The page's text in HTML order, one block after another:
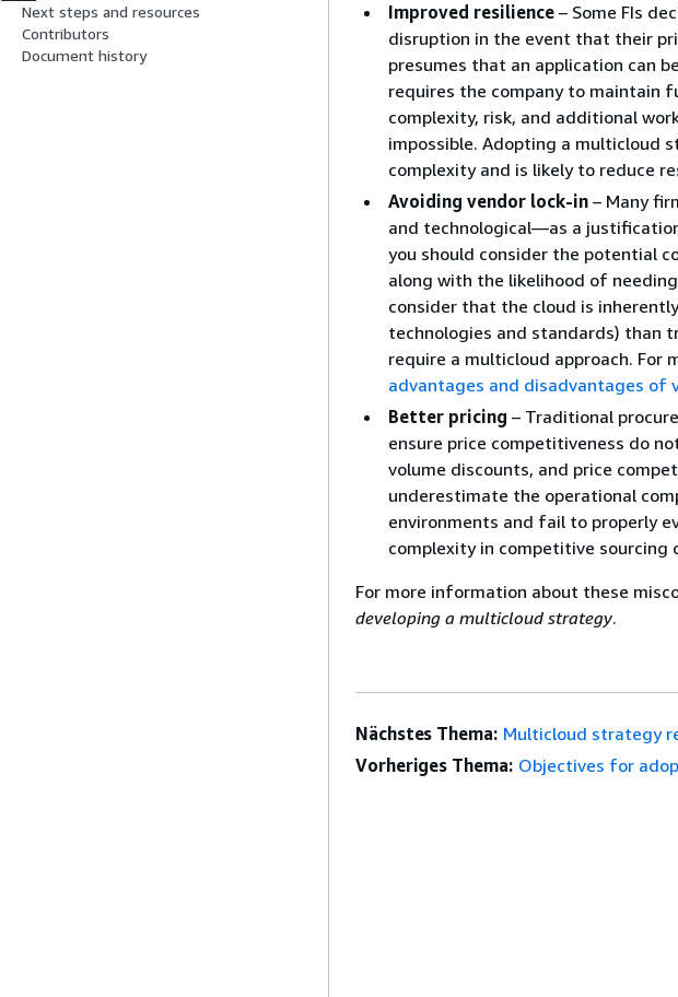
Next steps and resources
Contributors
Document history
Improved resilience – Some FIs
disruption in the event that their
presumes that an application can
requires the company to maintain
complexity, risk, and additional
impossible. Adopting a multicloud
complexity and is likely to reduce
Avoiding vendor lock-in – Many
and technological—as a
you should consider the potential
along with the likelihood of
consider that the cloud is
technologies and standards) than
require a multicloud approach. For
advantages and disadvantages of
Better pricing – Traditional
ensure price competitiveness do
volume discounts, and price
underestimate the operational
environments and fail to properly
complexity in competitive sourcing
For more information about these
developing a multicloud strategy.
Nächstes Thema: Multicloud strategy
Vorheriges Thema: Objectives for